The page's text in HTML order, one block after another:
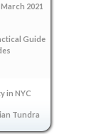
2021
Guide
in NYC
Tundra